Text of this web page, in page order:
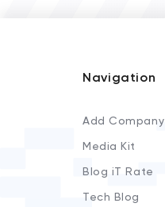
Navigation
Add Company
Media Kit
Blog iT Rate
Tech Blog